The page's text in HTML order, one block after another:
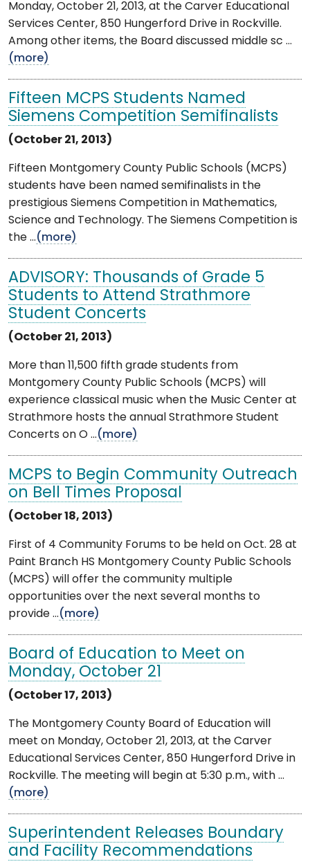
Monday, October 21, 2013, at the Carver Educational
Services Center, 850 Hungerford Drive in Rockville.
Among other items, the Board discussed middle sc ...
(more)
Fifteen MCPS Students Named
Siemens Competition Semifinalists
(October 21, 2013)
Fifteen Montgomery County Public Schools (MCPS)
students have been named semifinalists in the
prestigious Siemens Competition in Mathematics,
Science and Technology. The Siemens Competition is
the ...(more)
ADVISORY: Thousands of Grade 5
Students to Attend Strathmore
Student Concerts
(October 21, 2013)
More than 11,500 fifth grade students from
Montgomery County Public Schools (MCPS) will
experience classical music when the Music Center at
Strathmore hosts the annual Strathmore Student
Concerts on O ...(more)
MCPS to Begin Community Outreach
on Bell Times Proposal
(October 18, 2013)
First of 4 Community Forums to be held on Oct. 28 at
Paint Branch HS Montgomery County Public Schools
(MCPS) will offer the community multiple
opportunities over the next several months to
provide ...(more)
Board of Education to Meet on
Monday, October 21
(October 17, 2013)
The Montgomery County Board of Education will
meet on Monday, October 21, 2013, at the Carver
Educational Services Center, 850 Hungerford Drive in
Rockville. The meeting will begin at 5:30 p.m., with ...
(more)
Superintendent Releases Boundary
and Facility Recommendations